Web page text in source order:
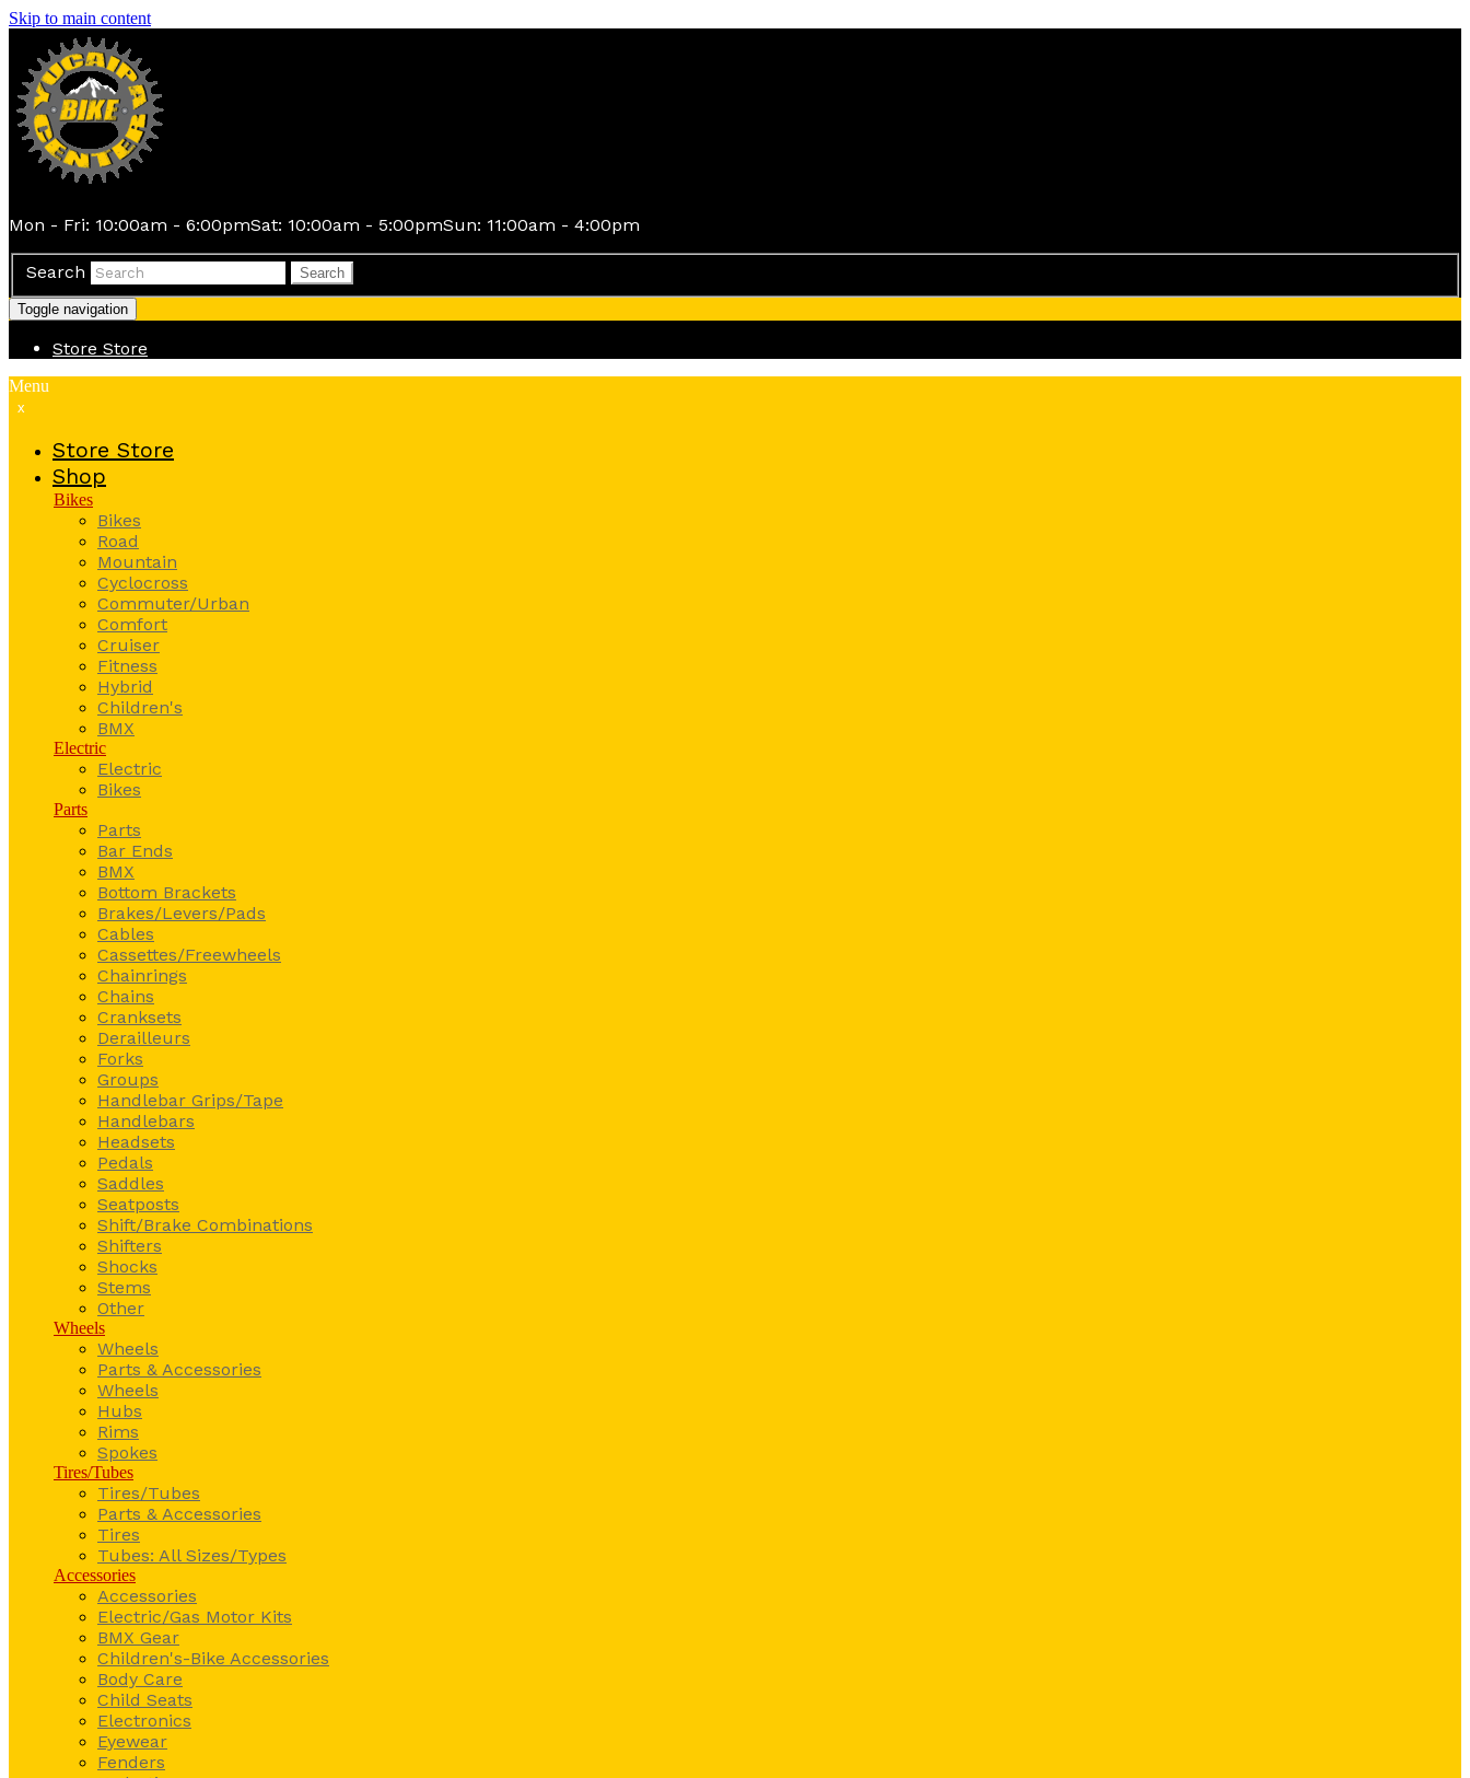
Skip to main content
Mon - Fri: 10:00am - 6:00pmSat: 10:00am - 5:00pmSun: 11:00am - 4:00pm
Search Search
Toggle navigation
Store Store
Menu
x
Store Store
Shop
Bikes
Bikes
Road
Mountain
Cyclocross
Commuter/Urban
Comfort
Cruiser
Fitness
Hybrid
Children's
BMX
Electric
Electric
Bikes
Parts
Parts
Bar Ends
BMX
Bottom Brackets
Brakes/Levers/Pads
Cables
Cassettes/Freewheels
Chainrings
Chains
Cranksets
Derailleurs
Forks
Groups
Handlebar Grips/Tape
Handlebars
Headsets
Pedals
Saddles
Seatposts
Shift/Brake Combinations
Shifters
Shocks
Stems
Other
Wheels
Wheels
Parts & Accessories
Wheels
Hubs
Rims
Spokes
Tires/Tubes
Tires/Tubes
Parts & Accessories
Tires
Tubes: All Sizes/Types
Accessories
Accessories
Electric/Gas Motor Kits
BMX Gear
Children's-Bike Accessories
Body Care
Child Seats
Electronics
Eyewear
Fenders